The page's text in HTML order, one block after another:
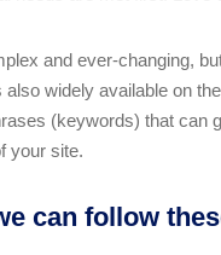
and ever-changing,
also widely available on
(keywords) that can
your site.
can follow